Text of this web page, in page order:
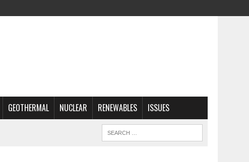
GEOTHERMAL NUCLEAR RENEWABLES ISSUES